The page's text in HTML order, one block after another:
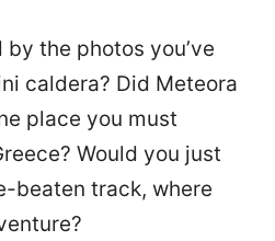
the photos you’ve
caldera? Did Meteora
place you must
Would you just
beaten track, where